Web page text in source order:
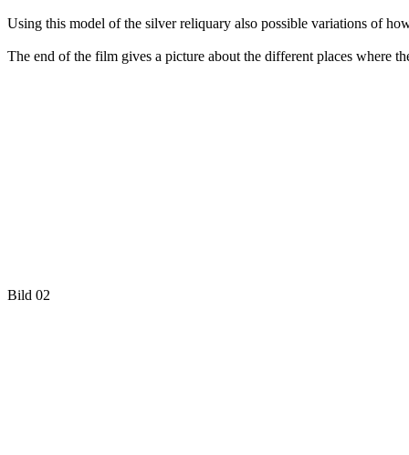
Using this model of the silver reliquary also possible variations of
The end of the film gives a picture about the different places where
Bild 02